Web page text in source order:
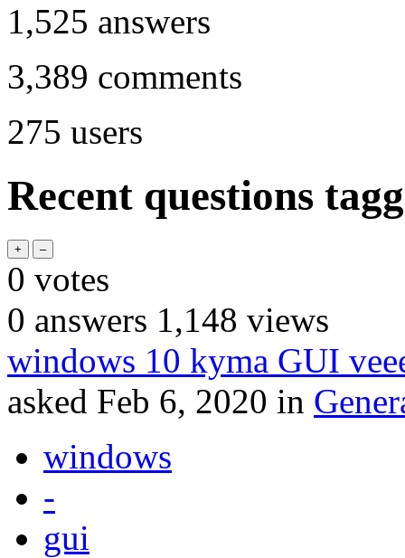
1,525 answers
3,389 comments
275 users
Recent questions
0 votes
0 answers 1,148 views
windows 10 kyma GUI
asked Feb 6, 2020 in
windows
-
gui